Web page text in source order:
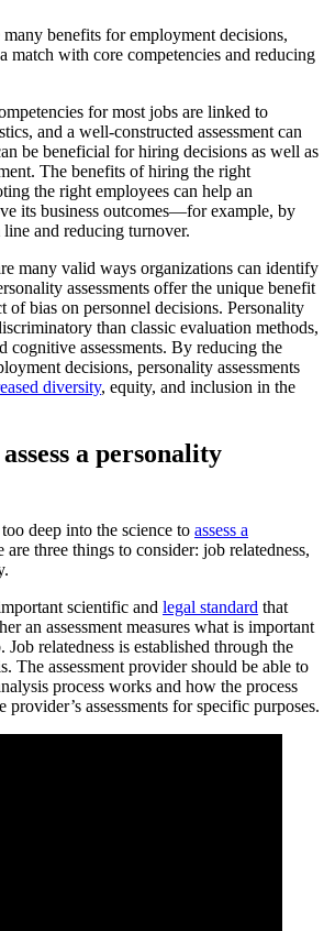
many benefits for employment decisions,
match with core competencies and reducing
for most jobs are linked to
and a well-constructed assessment can
be beneficial for hiring decisions as well as
The benefits of hiring the right
the right employees can help an
its business outcomes—for example, by
and reducing turnover.
many valid ways organizations can identify
assessments offer the unique benefit
of bias on personnel decisions. Personality
than classic evaluation methods,
cognitive assessments. By reducing the
decisions, personality assessments
diversity, equity, and inclusion in the
a personality
deep into the science to assess a
are three things to consider: job relatedness,
scientific and legal standard that
an assessment measures what is important
Job relatedness is established through the
The assessment provider should be able to
process works and how the process
provider’s assessments for specific purposes.